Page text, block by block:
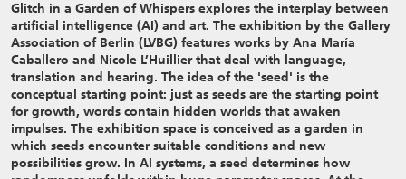
Glitch in a Garden of Whispers explores the interplay between
artificial intelligence (AI) and art. The exhibition by the Gallery
Association of Berlin (LVBG) features works by Ana María
Caballero and Nicole L’Huillier that deal with language,
translation and hearing. The idea of the 'seed' is the
conceptual starting point: just as seeds are the starting point
for growth, words contain hidden worlds that awaken
impulses. The exhibition space is conceived as a garden in
which seeds encounter suitable conditions and new
possibilities grow. In AI systems, a seed determines how